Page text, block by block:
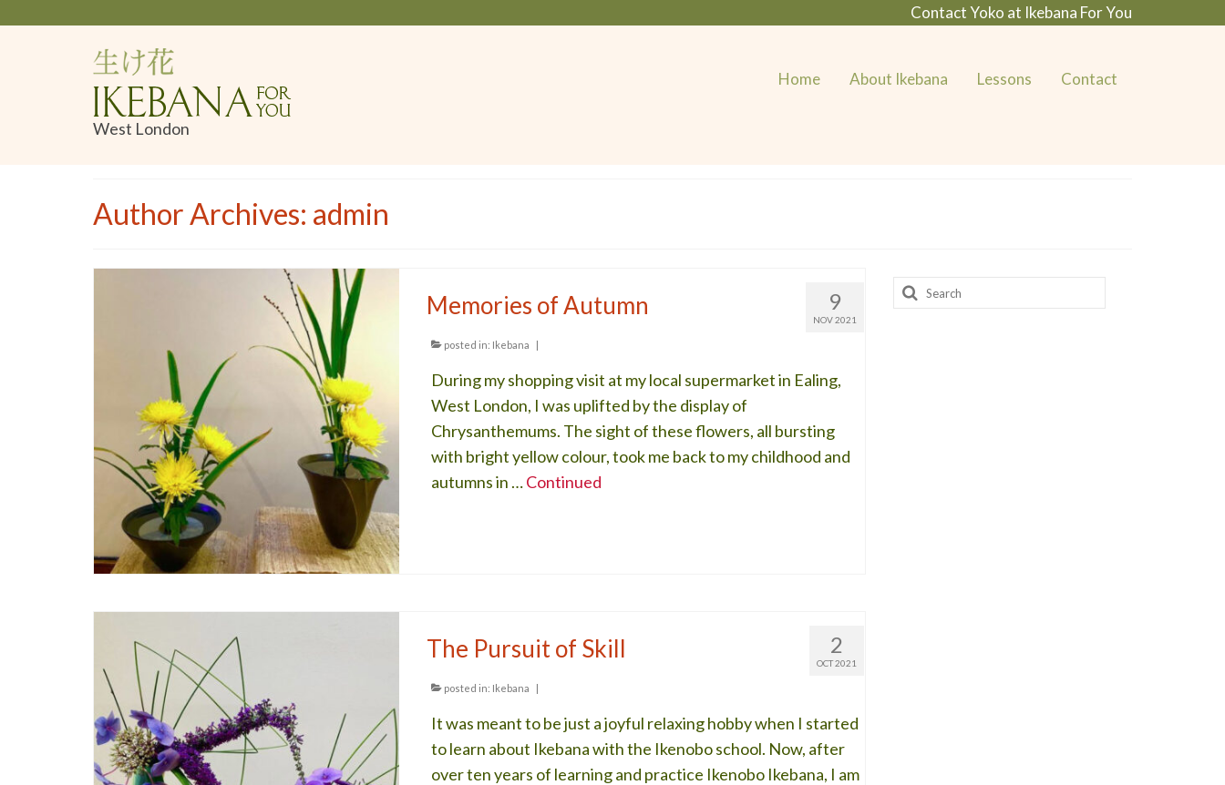
Contact Yoko at Ikebana For You
West London
Home About Ikebana Lessons Contact
Author Archives: admin
9
NOV 2021
Memories of Autumn
posted in: Ikebana |
During my shopping visit at my local supermarket in Ealing,
West London, I was uplifted by the display of
Chrysanthemums. The sight of these flowers, all bursting
with bright yellow colour, took me back to my childhood and
autumns in …Continued
2
OCT 2021
The Pursuit of Skill
posted in: Ikebana |
It was meant to be just a joyful relaxing hobby when I started
to learn about Ikebana with the Ikenobo school. Now, after
over ten years of learning and practice Ikenobo Ikebana, I am
Search
for: